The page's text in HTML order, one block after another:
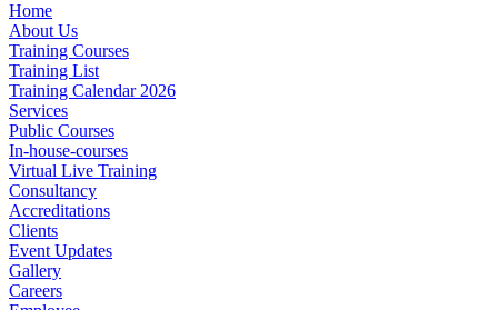
Home
About Us
Training Courses
Training List
Training Calendar 2026
Services
Public Courses
In-house-courses
Virtual Live Training
Consultancy
Accreditations
Clients
Event Updates
Gallery
Careers